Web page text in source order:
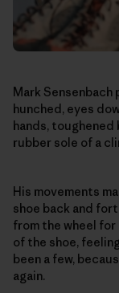
Mark
hunched, eyes
hands, toughened
rubber sole of a
His movements
shoe back and
from the wheel for
of the shoe,
been a few,
again.